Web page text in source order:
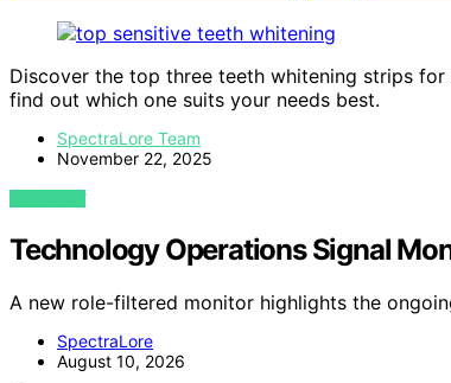
Discover the top three teeth whitening strips
find out which one suits your needs best.
SpectraLore Team
November 22, 2025
VIEW POST
Technology Operations Signal
A new role-filtered monitor highlights the
SpectraLore
August 10, 2026